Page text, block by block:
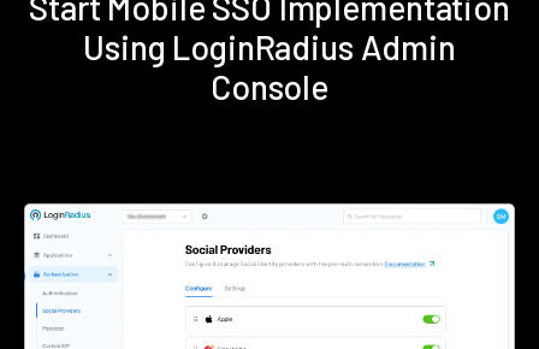
Using LoginRadius Admin
Console